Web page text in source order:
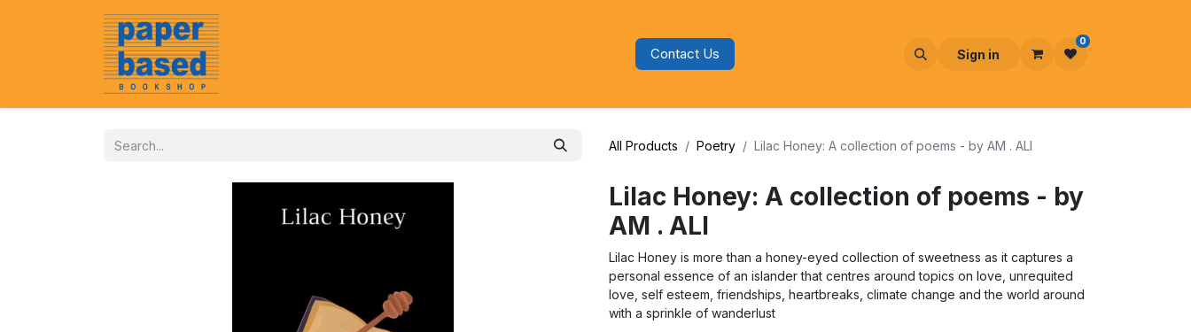
Contact Us Sign in
0
All Products Poetry Lilac Honey: A collection of poems - by AM . ALI
Lilac Honey: A collection of poems - by
AM . ALI
Lilac Honey is more than a honey-eyed collection of sweetness as it captures a
personal essence of an islander that centres around topics on love, unrequited
love, self esteem, friendships, heartbreaks, climate change and the world around
with a sprinkle of wanderlust